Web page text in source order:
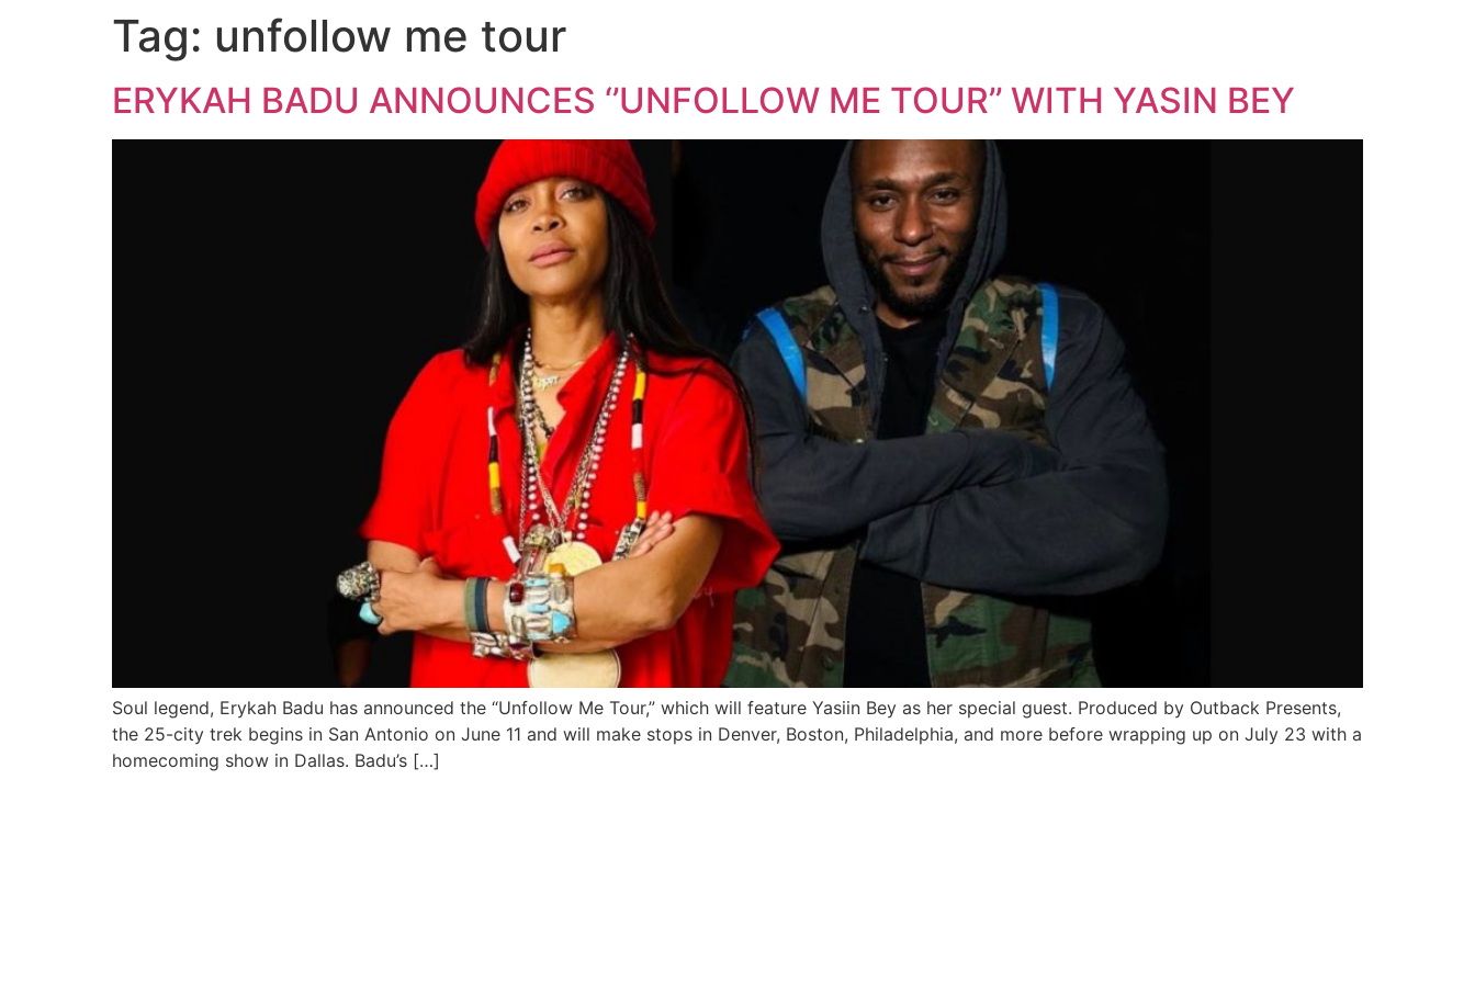
Tag: unfollow me tour
ERYKAH BADU ANNOUNCES ‘’UNFOLLOW ME TOUR’’ WITH YASIN BEY
Soul legend, Erykah Badu has announced the “Unfollow Me Tour,” which will feature Yasiin Bey as her special guest. Produced by Outback Presents,
the 25-city trek begins in San Antonio on June 11 and will make stops in Denver, Boston, Philadelphia, and more before wrapping up on July 23 with a
homecoming show in Dallas. Badu’s […]